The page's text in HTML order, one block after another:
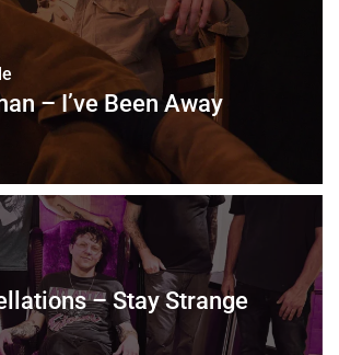
– I’ve Been Away
– Stay Strange